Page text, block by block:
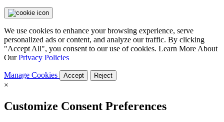
We use cookies to enhance your browsing experience, serve
personalized ads or content, and analyze our traffic. By clicking
"Accept All", you consent to our use of cookies. Learn More About
OurPrivacy Policies
Manage Cookies Accept Reject
×
Customize Consent Preferences